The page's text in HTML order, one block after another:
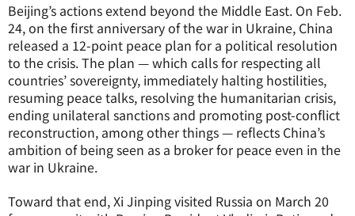
Beijing’s actions extend beyond the Middle East. On Feb.
24, on the first anniversary of the war in Ukraine, China
released a 12-point peace plan for a political resolution
to the crisis. The plan — which calls for respecting all
countries’ sovereignty, immediately halting hostilities,
resuming peace talks, resolving the humanitarian crisis,
ending unilateral sanctions and promoting post-conflict
reconstruction, among other things — reflects China’s
ambition of being seen as a broker for peace even in the
war in Ukraine.
Toward that end, Xi Jinping visited Russia on March 20